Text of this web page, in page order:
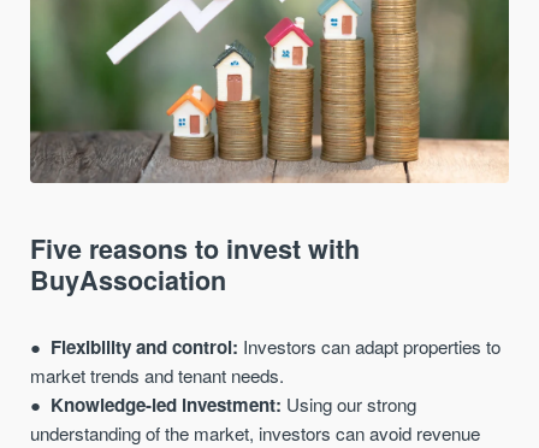
Five reasons to invest with
BuyAssociation
Flexibility and control: Investors can adapt properties to
market trends and tenant needs.
Knowledge-led investment: Using our strong
understanding of the market, investors can avoid revenue